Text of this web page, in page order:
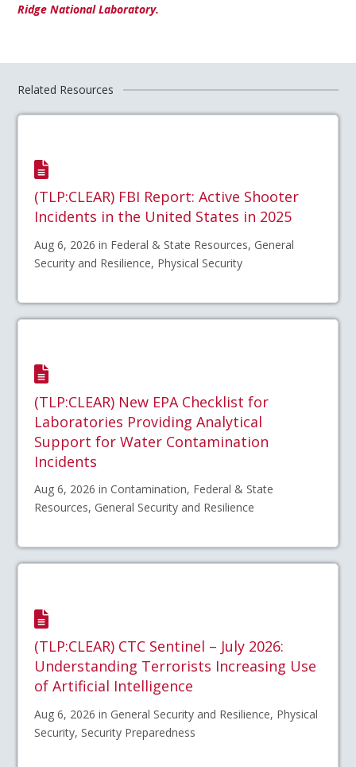
Ridge National Laboratory.
Related Resources
(TLP:CLEAR) FBI Report: Active Shooter
Incidents in the United States in 2025
Aug 6, 2026 in Federal & State Resources, General
Security and Resilience, Physical Security
(TLP:CLEAR) New EPA Checklist for
Laboratories Providing Analytical
Support for Water Contamination
Incidents
Aug 6, 2026 in Contamination, Federal & State
Resources, General Security and Resilience
(TLP:CLEAR) CTC Sentinel – July 2026:
Understanding Terrorists Increasing Use
of Artificial Intelligence
Aug 6, 2026 in General Security and Resilience, Physical
Security, Security Preparedness